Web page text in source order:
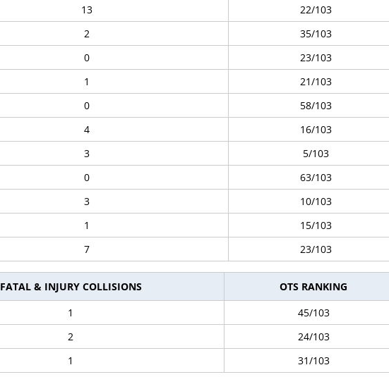
13
22/103
2
35/103
0
23/103
1
21/103
0
58/103
4
16/103
3
5/103
0
63/103
3
10/103
1
15/103
7 23/103
FATAL & INJURY COLLISIONS
OTS RANKING
1
45/103
2
24/103
1 31/103